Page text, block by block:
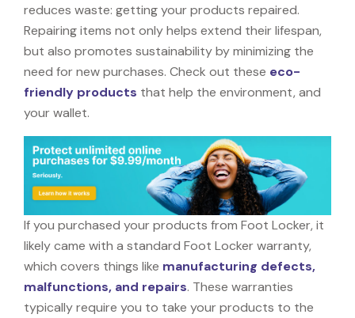
reduces waste: getting your products repaired.
Repairing items not only helps extend their lifespan,
but also promotes sustainability by minimizing the
need for new purchases. Check out these eco-
friendly products that help the environment, and
your wallet.
If you purchased your products from Foot Locker, it
likely came with a standard Foot Locker warranty,
which covers things like manufacturing defects,
malfunctions, and repairs. These warranties
typically require you to take your products to the